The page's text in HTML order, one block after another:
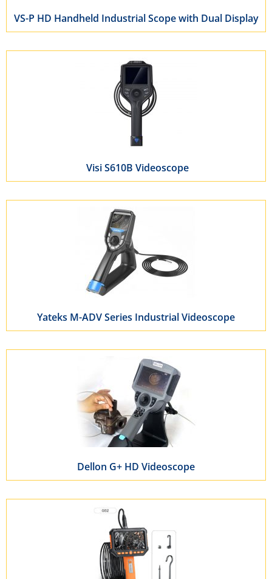
VS-P HD Handheld Industrial Scope with Dual Display
Visi S610B Videoscope
Yateks M-ADV Series Industrial Videoscope
Dellon G+ HD Videoscope